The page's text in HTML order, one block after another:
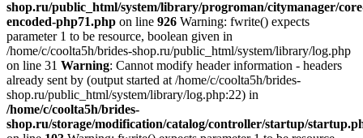
shop.ru/public_html/system/library/progroman/citymanager/
encoded-php71.php on line 926 Warning: fwrite() expects
parameter 1 to be resource, boolean given in
/home/c/coolta5h/brides-shop.ru/public_html/system/library/log.php
on line 31 Warning: Cannot modify header information - headers
already sent by (output started at /home/c/coolta5h/brides-
shop.ru/public_html/system/library/log.php:22) in
/home/c/coolta5h/brides-
shop.ru/storage/modification/catalog/controller/startup/